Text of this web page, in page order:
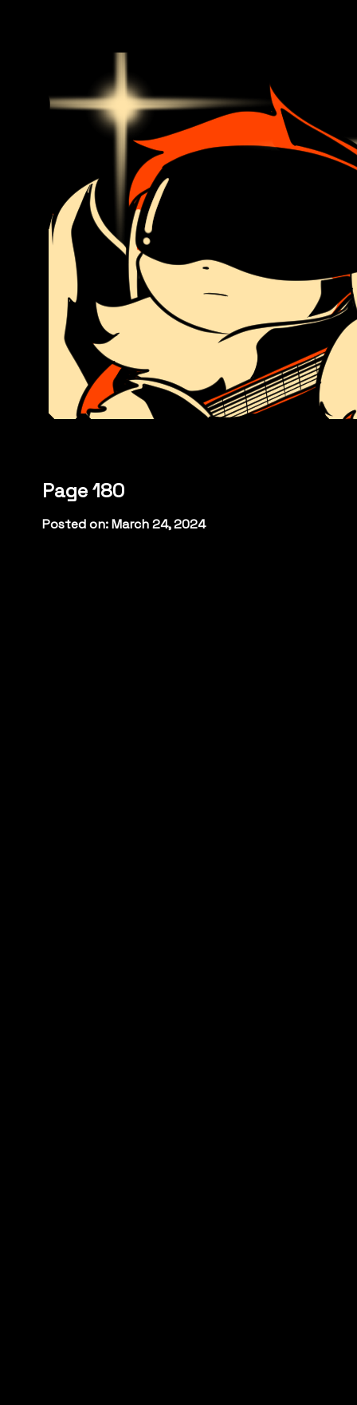
Page 180
Posted on: March 24, 2024